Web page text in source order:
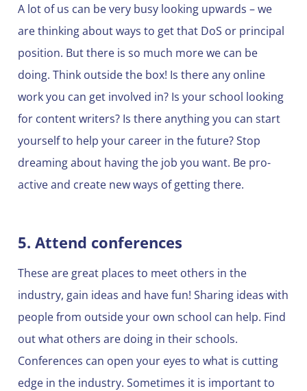
A lot of us can be very busy looking upwards – we
are thinking about ways to get that DoS or principal
position. But there is so much more we can be
doing. Think outside the box! Is there any online
work you can get involved in? Is your school looking
for content writers? Is there anything you can start
yourself to help your career in the future? Stop
dreaming about having the job you want. Be pro-
active and create new ways of getting there.
5. Attend conferences
These are great places to meet others in the
industry, gain ideas and have fun! Sharing ideas with
people from outside your own school can help. Find
out what others are doing in their schools.
Conferences can open your eyes to what is cutting
edge in the industry. Sometimes it is important to